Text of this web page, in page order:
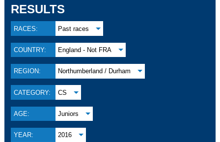
RESULTS
RACES: Past races
COUNTRY: England - Not FRA
REGION: Northumberland / Durham
CATEGORY: CS
AGE: Juniors
YEAR: 2016